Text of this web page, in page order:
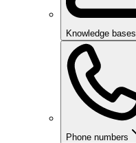
Knowledge bases
Phone numbers